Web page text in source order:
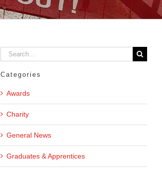
Search
for:
Categories
Awards
Charity
General News
Graduates & Apprentices